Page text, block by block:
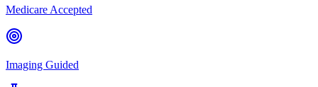
Medicare Accepted
Imaging Guided